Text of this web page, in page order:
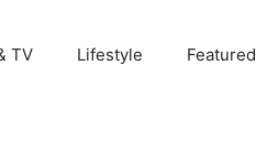
TV Lifestyle Featured